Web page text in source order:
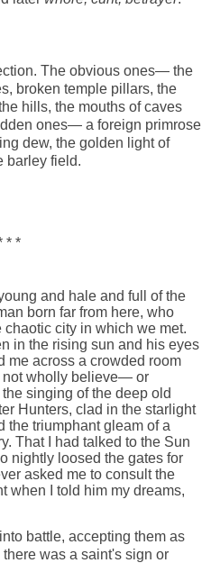
The obvious ones— the
broken temple pillars, the
hills, the mouths of caves
ones— a foreign primrose
dew, the golden light of
barley field.
* *
and hale and full of the
born far from here, who
chaotic city in which we met.
in the rising sun and his eyes
me across a crowded room
not wholly believe— or
singing of the deep old
Hunters, clad in the starlight
the triumphant gleam of a
That I had talked to the Sun
nightly loosed the gates for
asked me to consult the
when I told him my dreams,
battle, accepting them as
was a saint's sign or